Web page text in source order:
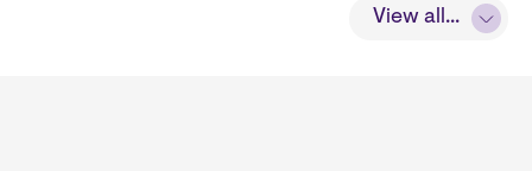
View all...